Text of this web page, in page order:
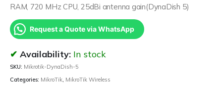
RAM, 720 MHz CPU, 25dBi antenna gain(DynaDish 5)
Request a Quote via WhatsApp
Availability: In stock
SKU: Mikrotik-DynaDish-5
Categories: MikroTik, MikroTik Wireless